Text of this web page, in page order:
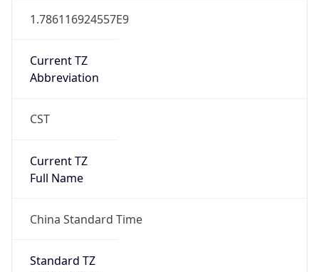
1.786116924557E9
Current TZ
Abbreviation
CST
Current TZ
Full Name
China Standard Time
Standard TZ